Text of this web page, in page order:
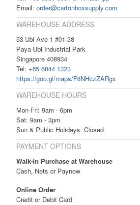
Email: order@cartonboxsupply.com
WAREHOUSE ADDRESS
53 Ubi Ave 1 #01-38
Paya Ubi Industrial Park
Singapore 408934
Tel: +65 6844 1323
https://goo.gl/maps/F8NHczZARgx
WAREHOUSE HOURS
Mon-Fri: 9am - 6pm
Sat: 9am - 3pm
Sun & Public Holidays: Closed
PAYMENT OPTIONS
Walk-in Purchase at Warehouse
Cash, Nets or Paynow
Online Order
Credit or Debit Card